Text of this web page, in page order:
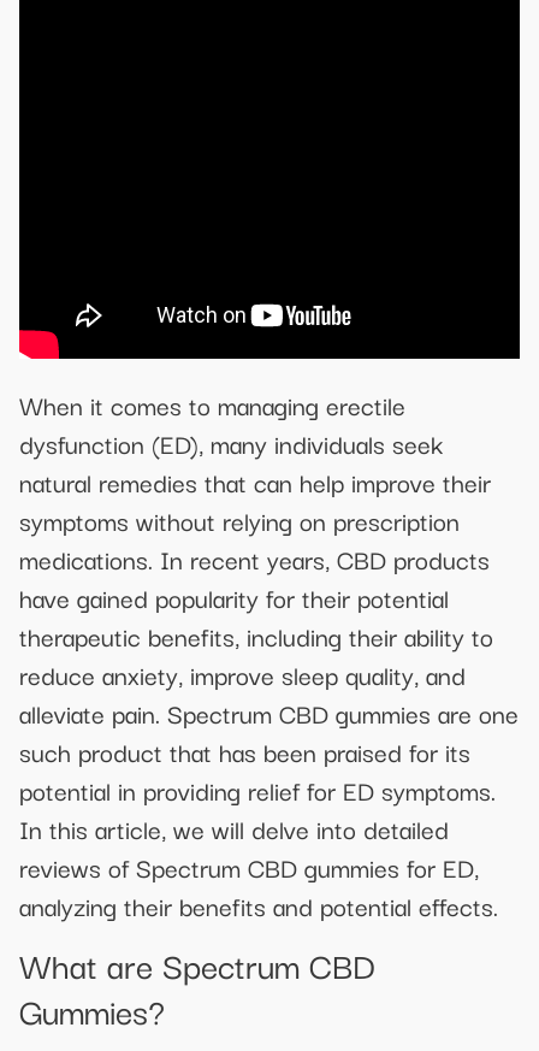
When it comes to managing erectile
dysfunction (ED), many individuals seek
natural remedies that can help improve their
symptoms without relying on prescription
medications. In recent years, CBD products
have gained popularity for their potential
therapeutic benefits, including their ability to
reduce anxiety, improve sleep quality, and
alleviate pain. Spectrum CBD gummies are one
such product that has been praised for its
potential in providing relief for ED symptoms.
In this article, we will delve into detailed
reviews of Spectrum CBD gummies for ED,
analyzing their benefits and potential effects.
What are Spectrum CBD
Gummies?